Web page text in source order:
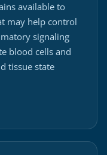
available to
may help control
signaling
blood cells and
tissue state